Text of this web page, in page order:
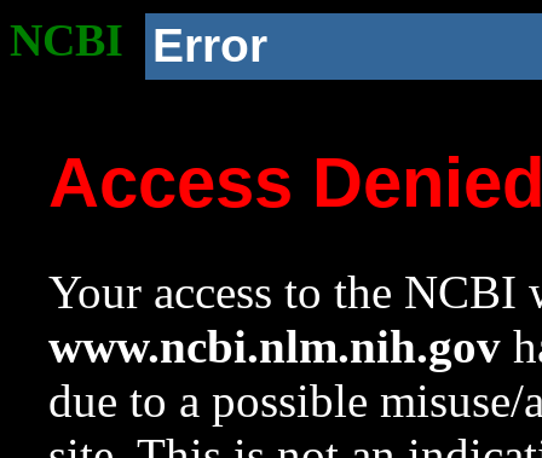
NCBI Error
Access
Your access to the NCBI
www.ncbi.nlm.nih.gov
due to a possible